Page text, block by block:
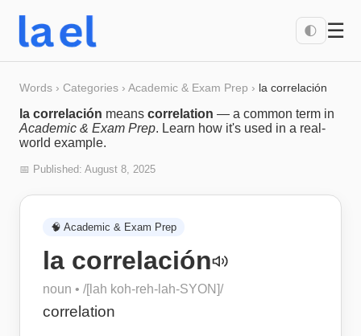
🌓 ☰
Words › Categories › Academic & Exam Prep › la correlación
la correlación means correlation — a common term in
Academic & Exam Prep. Learn how it's used in a real-
world example.
📅 Published: August 8, 2025
🧠 Academic & Exam Prep
la correlación
noun • /[lah koh-reh-lah-SYON]/
correlation